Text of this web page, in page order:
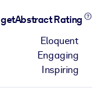
getAbstract Rating
Eloquent
Engaging
Inspiring